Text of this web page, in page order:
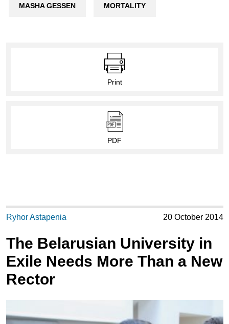
MASHA GESSEN MORTALITY
Print
PDF
Ryhor Astapenia 20 October 2014
The Belarusian University in
Exile Needs More Than a New
Rector